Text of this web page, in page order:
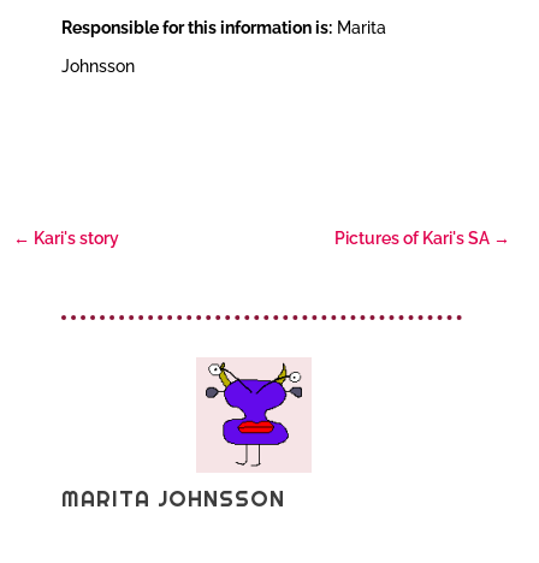
Responsible for this information is:Marita
Johnsson
← Kari's story Pictures of Kari's SA→
MARITA JOHNSSON